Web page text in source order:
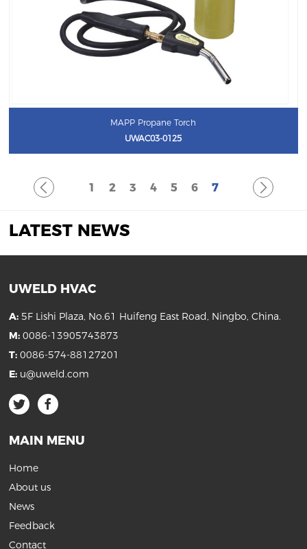
MAPP Propane Torch
UWAC03-0125
1 2 3 4 5 6 7
LATEST NEWS
UWELD HVAC
A: 5F Lishi Plaza, No.61 Huifeng East Road, Ningbo, China.
M: 0086-13905743873
T: 0086-574-88127201
E: u@uweld.com
MAIN MENU
Home
About us
News
Feedback
Contact